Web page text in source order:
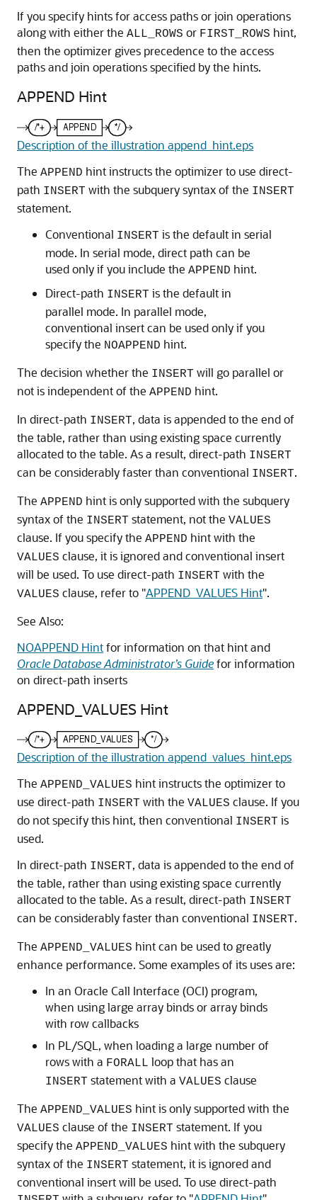
If you specify hints for access paths or join operations
along with either the ALL_ROWS or FIRST_ROWS hint,
then the optimizer gives precedence to the access
paths and join operations specified by the hints.
APPEND Hint
Description of the illustration append_hint.eps
The APPEND hint instructs the optimizer to use direct-
path INSERT with the subquery syntax of the INSERT
statement.
Conventional INSERT is the default in serial
mode. In serial mode, direct path can be
used only if you include the APPEND hint.
Direct-path INSERT is the default in
parallel mode. In parallel mode,
conventional insert can be used only if you
specify the NOAPPEND hint.
The decision whether the INSERT will go parallel or
not is independent of the APPEND hint.
In direct-path INSERT, data is appended to the end of
the table, rather than using existing space currently
allocated to the table. As a result, direct-path INSERT
can be considerably faster than conventional INSERT.
The APPEND hint is only supported with the subquery
syntax of the INSERT statement, not the VALUES
clause. If you specify the APPEND hint with the
VALUES clause, it is ignored and conventional insert
will be used. To use direct-path INSERT with the
VALUES clause, refer to "APPEND_VALUES Hint".
See Also:
NOAPPEND Hintfor information on that hint and
Oracle Database Administrator’s Guidefor information
on direct-path inserts
APPEND_VALUES Hint
Description of the illustration append_values_hint.eps
The APPEND_VALUES hint instructs the optimizer to
use direct-path INSERT with the VALUES clause. If you
do not specify this hint, then conventional INSERT is
used.
In direct-path INSERT, data is appended to the end of
the table, rather than using existing space currently
allocated to the table. As a result, direct-path INSERT
can be considerably faster than conventional INSERT.
The APPEND_VALUES hint can be used to greatly
enhance performance. Some examples of its uses are:
In an Oracle Call Interface (OCI) program,
when using large array binds or array binds
with row callbacks
In PL/SQL, when loading a large number of
rows with a FORALL loop that has an
INSERT statement with a VALUES clause
The APPEND_VALUES hint is only supported with the
VALUES clause of the INSERT statement. If you
specify the APPEND_VALUES hint with the subquery
syntax of the INSERT statement, it is ignored and
conventional insert will be used. To use direct-path